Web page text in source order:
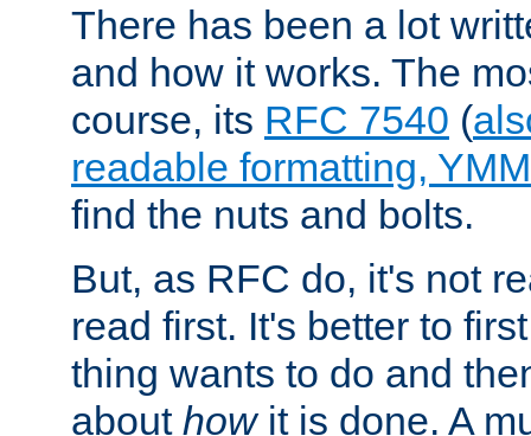
There has been a lot
and how it works. The
course, its RFC 7540 (
readable formatting,
find the nuts and bolts.
But, as RFC do, it's not
read first. It's better to
thing wants to do and
about howit is done. A